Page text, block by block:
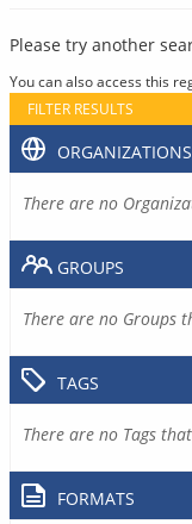
Please try another
You can also access this
FILTER RESULTS
ORGANIZATIONS
There are no
GROUPS
There are no Groups
TAGS
There are no Tags
FORMATS